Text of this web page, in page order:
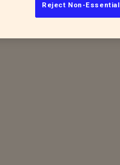
Reject Non-Essential